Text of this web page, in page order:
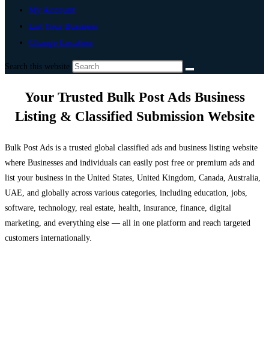
My Account
List Your Business
Change Location
Search this website
Your Trusted Bulk Post Ads Business
Listing & Classified Submission Website
Bulk Post Ads is a trusted global classified ads and business listing website
where Businesses and individuals can easily post free or premium ads and
list your business in the United States, United Kingdom, Canada, Australia,
UAE, and globally across various categories, including education, jobs,
software, technology, real estate, health, insurance, finance, digital
marketing, and everything else — all in one platform and reach targeted
customers internationally.